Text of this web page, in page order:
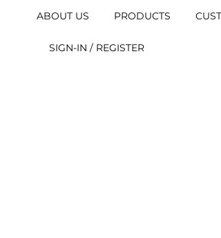
ABOUT US PRODUCTS
SIGN-IN / REGISTER